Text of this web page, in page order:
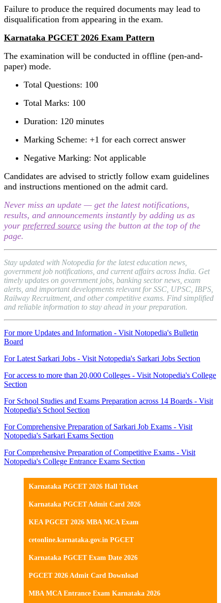
Failure to produce the required documents may lead to
disqualification from appearing in the exam.
Karnataka PGCET 2026 Exam Pattern
The examination will be conducted in offline (pen-and-
paper) mode.
Total Questions: 100
Total Marks: 100
Duration: 120 minutes
Marking Scheme: +1 for each correct answer
Negative Marking: Not applicable
Candidates are advised to strictly follow exam guidelines
and instructions mentioned on the admit card.
Never miss an update — get the latest notifications,
results, and announcements instantly by adding us as
your preferred source using the button at the top of the
page.
Stay updated with Notopedia for the latest education news,
government job notifications, and current affairs across India. Get
timely updates on government jobs, banking sector news, exam
alerts, and important developments relevant for SSC, UPSC, IBPS,
Railway Recruitment, and other competitive exams. Find simplified
and reliable information to stay ahead in your preparation.
For more Updates and Information - Visit Notopedia's Bulletin
Board
For Latest Sarkari Jobs - Visit Notopedia's Sarkari Jobs Section
For access to more than 20,000 Colleges - Visit Notopedia's College
Section
For School Studies and Exams Preparation across 14 Boards - Visit
Notopedia's School Section
For Comprehensive Preparation of Sarkari Job Exams - Visit
Notopedia's Sarkari Exams Section
For Comprehensive Preparation of Competitive Exams - Visit
Notopedia's College Entrance Exams Section
Karnataka PGCET 2026 Hall Ticket
Karnataka PGCET Admit Card 2026
KEA PGCET 2026 MBA MCA Exam
cetonline.karnataka.gov.in PGCET
Karnataka PGCET Exam Date 2026
PGCET 2026 Admit Card Download
MBA MCA Entrance Exam Karnataka 2026